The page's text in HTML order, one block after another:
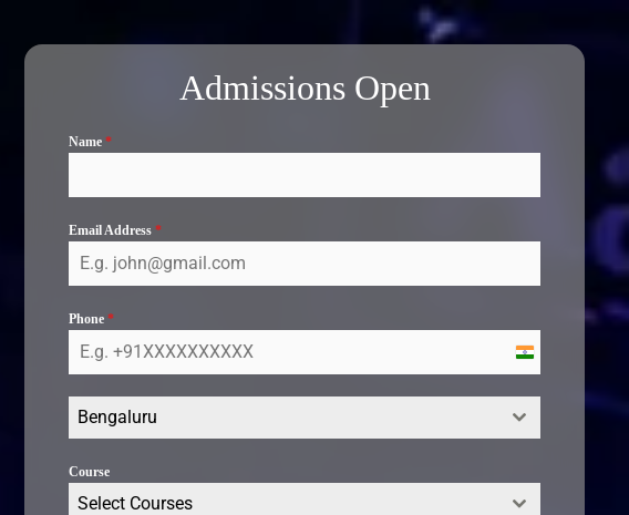
Admissions Open
Name*
Email Address*
Phone*
India
Bengaluru
Course
Select Courses